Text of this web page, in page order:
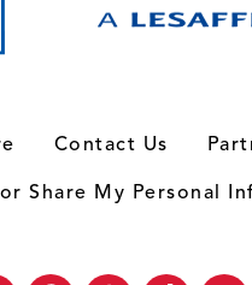
Contact Us
Share My Personal